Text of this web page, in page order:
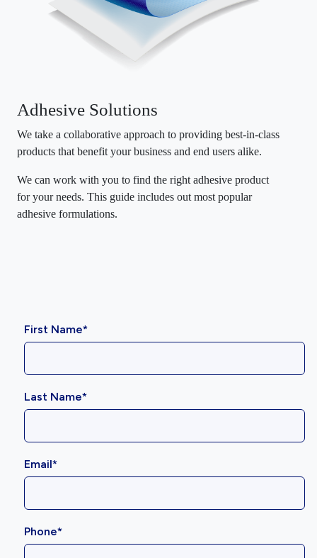
Adhesive Solutions
We take a collaborative approach to providing best-in-class
products that benefit your business and end users alike.
We can work with you to find the right adhesive product
for your needs. This guide includes out most popular
adhesive formulations.